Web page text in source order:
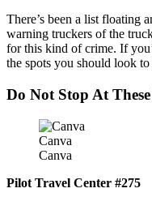
There’s been a list floating
warning truckers of the
for this kind of crime. If
the spots you should look
Do Not Stop At These
Canva
Canva
Pilot Travel Center #275